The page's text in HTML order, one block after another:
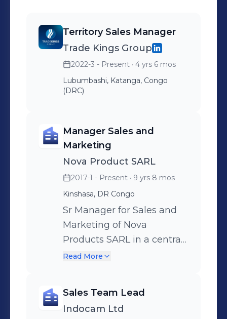
Territory Sales Manager
Trade Kings Group
2022-3 - Present · 4 yrs 6 mos
Lubumbashi, Katanga, Congo
(DRC)
Manager Sales and
Marketing
Nova Product SARL
2017-1 - Present · 9 yrs 8 mos
Kinshasa, DR Congo
Sr Manager for Sales and
Marketing of Nova
Products SARL in a central
Africa region to lead a
marketers and
merchandisers for best
Read More
Sales Team Lead
Indocam Ltd